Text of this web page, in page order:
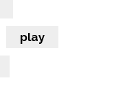
play